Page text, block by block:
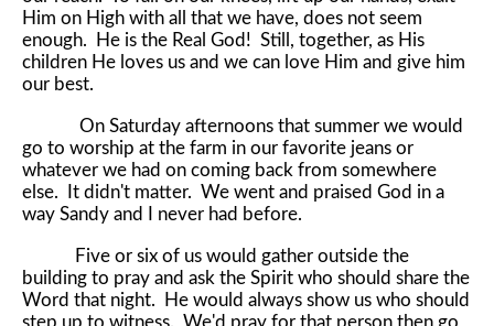
Him on High with all that we have, does not seem
enough. He is the Real God! Still, together, as His
children He loves us and we can love Him and give him
our best.
On Saturday afternoons that summer we would
go to worship at the farm in our favorite jeans or
whatever we had on coming back from somewhere
else. It didn't matter. We went and praised God in a
way Sandy and I never had before.
Five or six of us would gather outside the
building to pray and ask the Spirit who should share the
Word that night. He would always show us who should
step up to witness. We'd pray for that person then go